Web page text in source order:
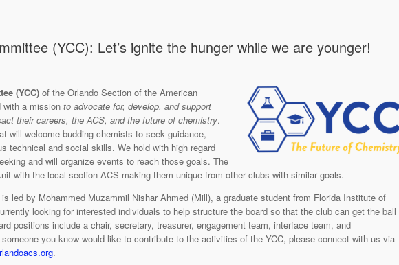
(YCC): Let’s ignite the hunger while we are younger!
(YCC) of the Orlando Section of the American
a mission to advocate for, develop, and support
their careers, the ACS, and the future of chemistry.
will welcome budding chemists to seek guidance,
technical and social skills. We hold with high regard
and will organize events to reach those goals. The
with the local section ACS making them unique from other clubs with similar goals.
led by Mohammed Muzammil Nishar Ahmed (Mill), a graduate student from Florida Institute of
looking for interested individuals to help structure the board so that the club can get the ball
positions include a chair, secretary, treasurer, engagement team, interface team, and
you know would like to contribute to the activities of the YCC, please connect with us via
.